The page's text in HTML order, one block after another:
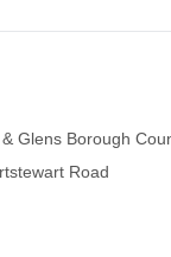
Glens Borough
Road